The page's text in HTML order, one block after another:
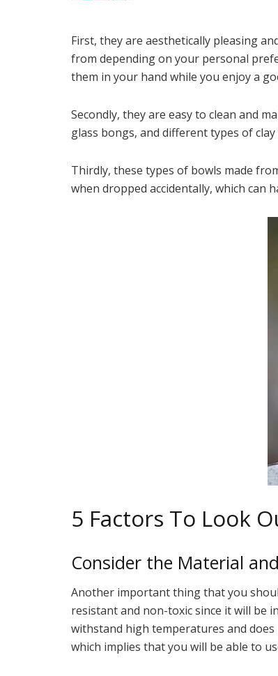
First, they are aesthetically pleasing
from depending on your personal
them in your hand while you enjoy a
Secondly, they are easy to clean and
glass bongs, and different types of
Thirdly, these types of bowls made
when dropped accidentally, which can
5 Factors To Look
Consider the Material
Another important thing that you
resistant and non-toxic since it will be
withstand high temperatures and
which implies that you will be able to